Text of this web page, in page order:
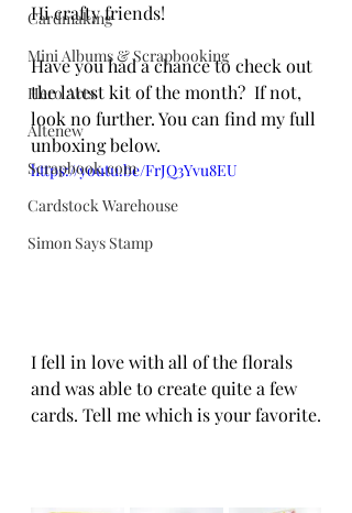
Cardmaking
Mini Albums & Scrapbooking
Hero Arts
Altenew
Scrapbook.com
Cardstock Warehouse
Simon Says Stamp
Hi crafty friends!
Have you had a chance to check out
the latest kit of the month?  If not,
look no further. You can find my full
unboxing below.
https://youtu.be/FrJQ3Yvu8EU
I fell in love with all of the florals
and was able to create quite a few
cards. Tell me which is your favorite.